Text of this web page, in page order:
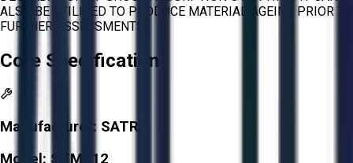
ALSO BE UTILIZED TO PRODUCE MATERIAL AGEING PRIOR TO
FURTHER ASSESSMENTS.
Core Specifications
Manufacturer: SATRA
Model: STM512